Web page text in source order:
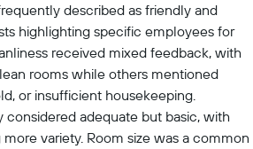
described as friendly and
highlighting specific employees for
received mixed feedback, with
rooms while others mentioned
or insufficient housekeeping.
considered adequate but basic, with
variety. Room size was a common